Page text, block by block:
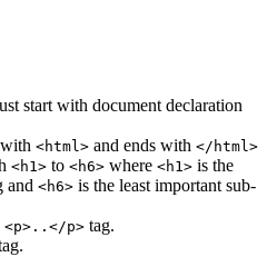
start with document declaration
<html> and ends with </html>
<h1> to <h6> where <h1> is the
and <h6> is the least important sub-
<p>..</p> tag.